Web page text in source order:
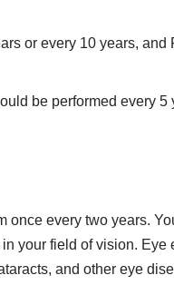
or every 10 years, and
be performed every 5
every two years.
your field of vision.
and other eye